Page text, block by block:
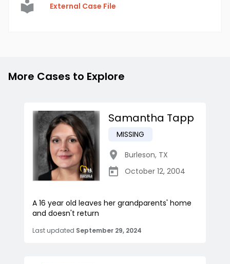
External Case File
More Cases to Explore
Samantha Tapp
MISSING
Burleson, TX
October 12, 2004
A 16 year old leaves her grandparents' home
and doesn't return
Last updated September 29, 2024